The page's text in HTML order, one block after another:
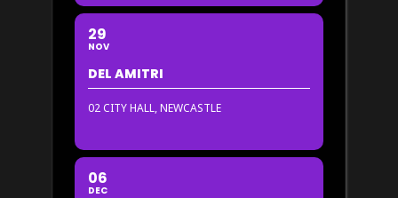
29
NOV
DEL AMITRI
02 CITY HALL, NEWCASTLE
06
DEC